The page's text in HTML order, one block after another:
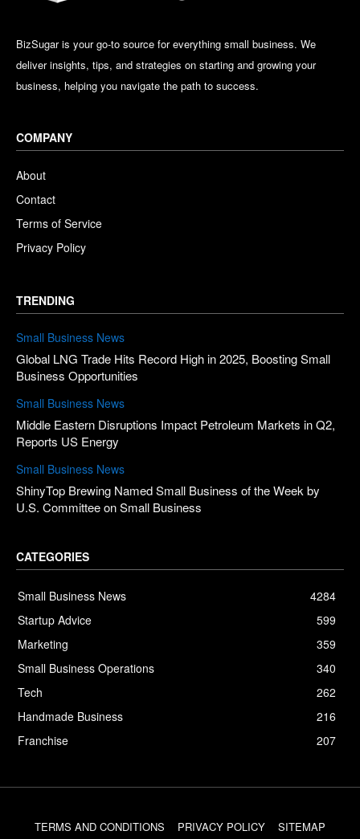
BizSugar is your go-to source for everything small business. We
deliver insights, tips, and strategies on starting and growing your
business, helping you navigate the path to success.
COMPANY
About
Contact
Terms of Service
Privacy Policy
TRENDING
Small Business News
Global LNG Trade Hits Record High in 2025, Boosting Small
Business Opportunities
Small Business News
Middle Eastern Disruptions Impact Petroleum Markets in Q2,
Reports US Energy
Small Business News
ShinyTop Brewing Named Small Business of the Week by
U.S. Committee on Small Business
CATEGORIES
Small Business News
4284
Startup Advice
599
Marketing
359
Small Business Operations
340
Tech
262
Handmade Business
216
Franchise
207
TERMS AND CONDITIONS PRIVACY POLICY SITEMAP